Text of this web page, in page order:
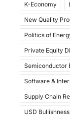
K-Economy
New Quality
Politics of
Private Equity
Semiconductor
Software &
Supply Chain
USD Bullishness